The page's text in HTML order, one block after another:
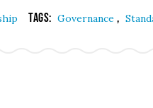
Tags: Governance ,